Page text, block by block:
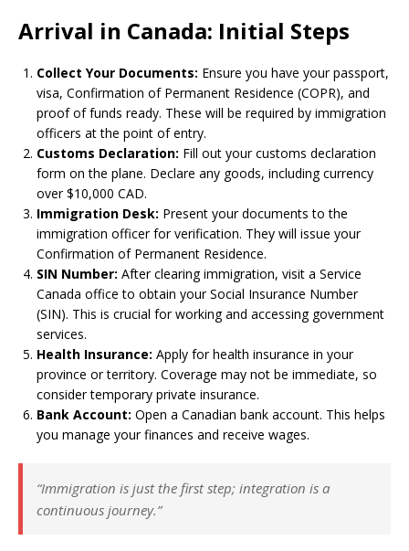
Arrival in Canada: Initial Steps
Collect Your Documents: Ensure you have your passport,
visa, Confirmation of Permanent Residence (COPR), and
proof of funds ready. These will be required by immigration
officers at the point of entry.
Customs Declaration: Fill out your customs declaration
form on the plane. Declare any goods, including currency
over $10,000 CAD.
Immigration Desk: Present your documents to the
immigration officer for verification. They will issue your
Confirmation of Permanent Residence.
SIN Number: After clearing immigration, visit a Service
Canada office to obtain your Social Insurance Number
(SIN). This is crucial for working and accessing government
services.
Health Insurance: Apply for health insurance in your
province or territory. Coverage may not be immediate, so
consider temporary private insurance.
Bank Account: Open a Canadian bank account. This helps
you manage your finances and receive wages.
“Immigration is just the first step; integration is a
continuous journey.”